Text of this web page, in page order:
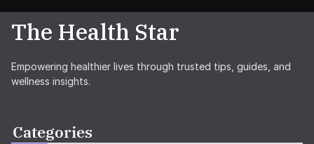
The Health Star
Empowering healthier lives through trusted tips, guides, and
wellness insights.
Categories